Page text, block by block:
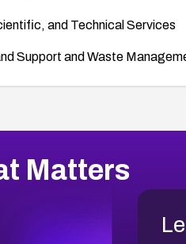
and Technical Services
Support and Waste
Matters